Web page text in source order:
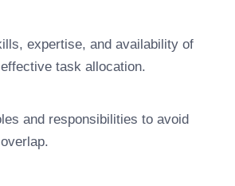
expertise, and availability of
task allocation.
and responsibilities to avoid